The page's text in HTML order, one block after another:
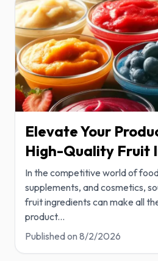
Elevate Your
High-Quality Fruit
In the competitive world of
supplements, and cosmetics,
fruit ingredients can make all
product...
Published on 8/2/2026